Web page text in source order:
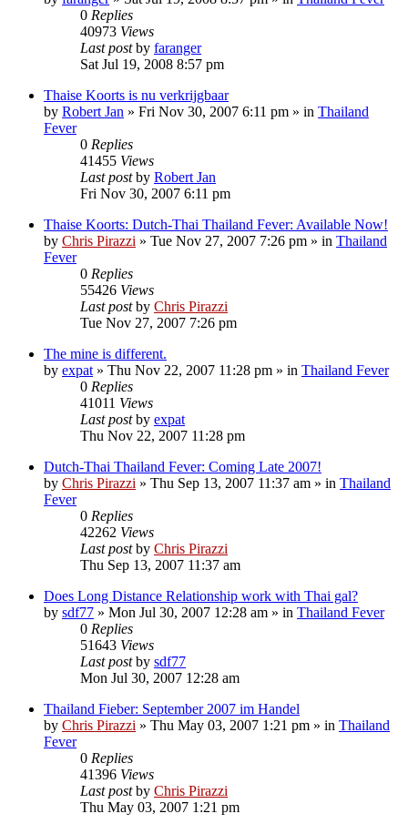
0 Replies
40973 Views
Last postby faranger
Sat Jul 19, 2008 8:57 pm
Thaise Koorts is nu verkrijgbaar
by Robert Jan » Fri Nov 30, 2007 6:11 pm » in Thailand
Fever
0 Replies
41455 Views
Last postby Robert Jan
Fri Nov 30, 2007 6:11 pm
Thaise Koorts: Dutch-Thai Thailand Fever: Available Now!
by Chris Pirazzi » Tue Nov 27, 2007 7:26 pm » in Thailand
Fever
0 Replies
55426 Views
Last postby Chris Pirazzi
Tue Nov 27, 2007 7:26 pm
The mine is different.
by expat » Thu Nov 22, 2007 11:28 pm » in Thailand Fever
0 Replies
41011 Views
Last postby expat
Thu Nov 22, 2007 11:28 pm
Dutch-Thai Thailand Fever: Coming Late 2007!
by Chris Pirazzi » Thu Sep 13, 2007 11:37 am » in Thailand
Fever
0 Replies
42262 Views
Last postby Chris Pirazzi
Thu Sep 13, 2007 11:37 am
Does Long Distance Relationship work with Thai gal?
by sdf77 » Mon Jul 30, 2007 12:28 am » in Thailand Fever
0 Replies
51643 Views
Last postby sdf77
Mon Jul 30, 2007 12:28 am
Thailand Fieber: September 2007 im Handel
by Chris Pirazzi » Thu May 03, 2007 1:21 pm » in Thailand
Fever
0 Replies
41396 Views
Last postby Chris Pirazzi
Thu May 03, 2007 1:21 pm